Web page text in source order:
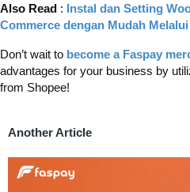
Also Read : Instal dan Setting
Commerce dengan Mudah
Don’t wait to become a Faspay
advantages for your business by
from Shopee!
Another Article